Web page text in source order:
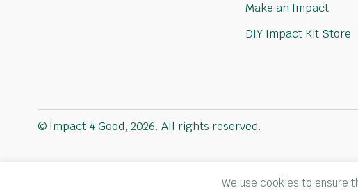
We use cookies to ensure
Make an Impact
DIY Impact Kit Store
© Impact 4 Good, 2026. All rights reserved.